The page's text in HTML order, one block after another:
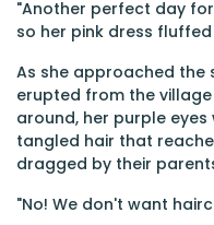
"Another perfect day
so her pink dress
As she approached the
erupted from the village
around, her purple eyes
tangled hair that
dragged by their
"No! We don't want